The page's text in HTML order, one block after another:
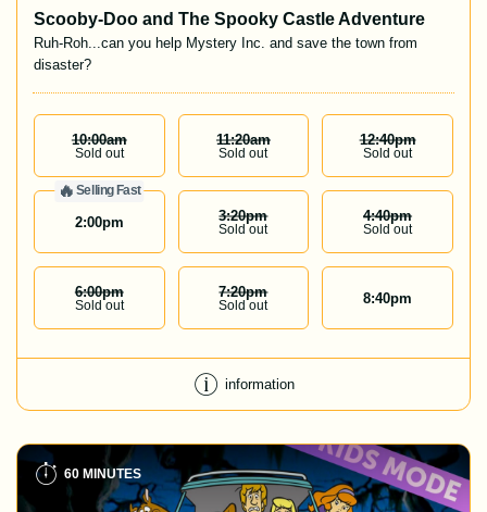
Scooby-Doo and The Spooky Castle Adventure
Ruh-Roh...can you help Mystery Inc. and save the town from
disaster?
10:00Am
Sold out
11:20Am
Sold out
12:40Pm
Sold out
🔥 Selling Fast
2:00pm 3:20Pm
Sold out
4:40Pm
Sold out
6:00Pm
Sold out
7:20Pm
Sold out 8:40pm
information
60 MINUTES